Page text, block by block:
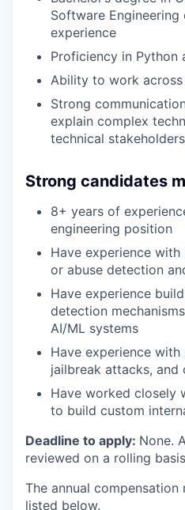
Software
experience
Proficiency in Python
Ability to work
Strong
explain complex
technical stakeholders
Strong candidates
8+ years of
engineering position
Have experience
or abuse detection
Have experience
detection
AI/ML systems
Have experience
jailbreak attacks, and
Have worked closely
to build custom
Deadline to apply: None.
reviewed on a rolling
The annual
listed below.